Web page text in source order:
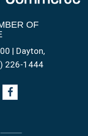
OF
| Dayton,
226-1444